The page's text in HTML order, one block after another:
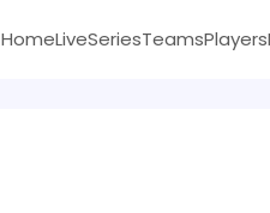
HomeLiveSeriesTeamsPlayers